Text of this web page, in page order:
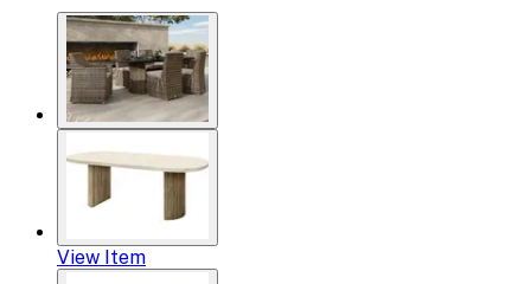
View Item